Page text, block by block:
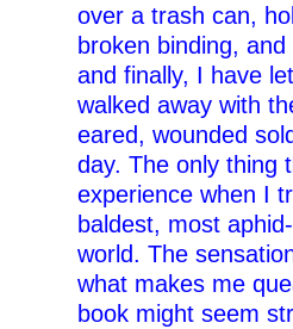
over a trash can,
broken binding,
and finally, I have
walked away with
eared, wounded
day. The only thing
experience when I
baldest, most
world. The
what makes me
book might seem